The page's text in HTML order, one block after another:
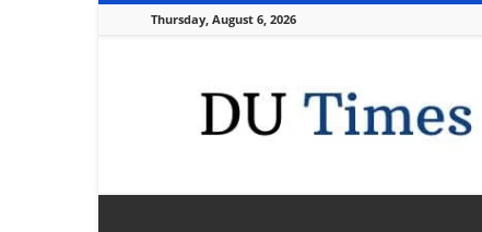
Thursday, August 6, 2026
Times